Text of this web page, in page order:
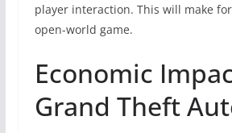
player interaction. This will make
open-world game.
Economic
Grand Theft